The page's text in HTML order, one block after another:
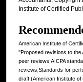
Institute of Certified
American Institute of
"Proposed revisions to the
peer reviews;AICPA
reviews;Standards for
draft (American Institute